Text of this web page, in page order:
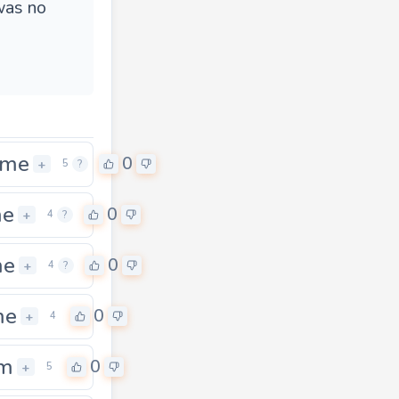
no
+ 5 ? 0
+ 4 ? 0
+ 4 ? 0
+ 4 0
+ 5 0